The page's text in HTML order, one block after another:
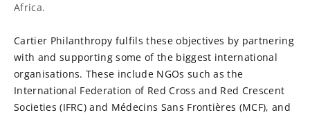
Africa.
Cartier Philanthropy fulfils these objectives by partnering
with and supporting some of the biggest international
organisations. These include NGOs such as the
International Federation of Red Cross and Red Crescent
Societies (IFRC) and Médecins Sans Frontières (MCF), and